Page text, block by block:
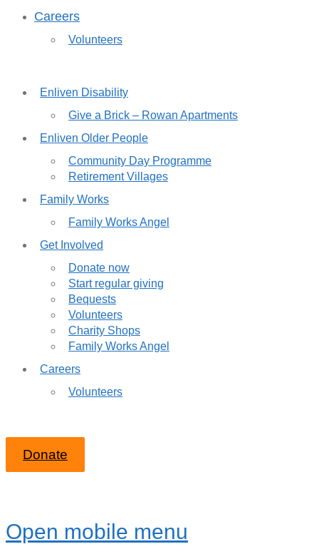
Careers
Volunteers
Enliven Disability
Give a Brick – Rowan Apartments
Enliven Older People
Community Day Programme
Retirement Villages
Family Works
Family Works Angel
Get Involved
Donate now
Start regular giving
Bequests
Volunteers
Charity Shops
Family Works Angel
Careers
Volunteers
Donate
Open mobile menu